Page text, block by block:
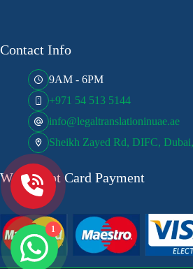
Contact Info
9AM - 6PM
+971 54 513 5144
info@legaltranslationinuae.ae
Sheikh Zayed Rd, DIFC,
We Accept Card Payment
1